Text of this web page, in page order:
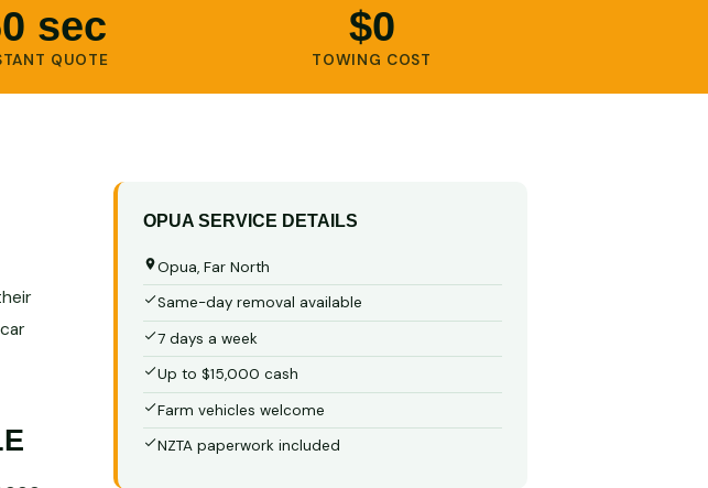
sec
QUOTE
$0
TOWING COST
OPUA SERVICE DETAILS
Opua, Far North
Same-day removal available
7 days a week
Up to $15,000 cash
Farm vehicles welcome
NZTA paperwork included